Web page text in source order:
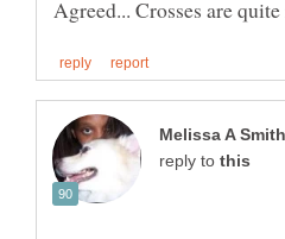
reply to